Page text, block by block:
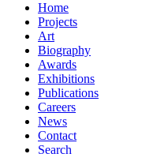
Home
Projects
Art
Biography
Awards
Exhibitions
Publications
Careers
News
Contact
Search